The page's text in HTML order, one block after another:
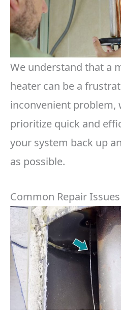
We understand that a
heater can be a
inconvenient problem,
prioritize quick and
your system back up
as possible.
Common Repair Issues